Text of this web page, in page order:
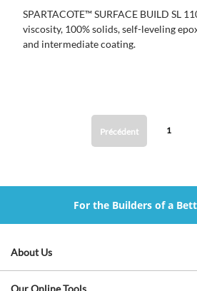
SPARTACOTE™ SURFACE BUILD SL 110™ is a
viscosity, 100% solids, self-leveling
and intermediate coating.
Précédent 1
For the Builders of a
About Us
Our Online Tools